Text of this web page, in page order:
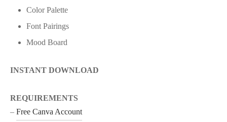
Color Palette
Font Pairings
Mood Board
INSTANT DOWNLOAD
REQUIREMENTS
– Free Canva Account